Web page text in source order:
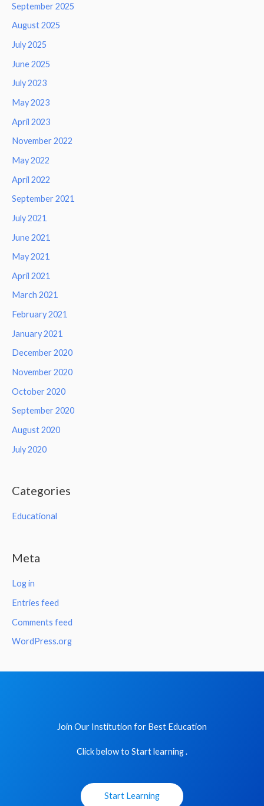
September 2025
August 2025
July 2025
June 2025
July 2023
May 2023
April 2023
November 2022
May 2022
April 2022
September 2021
July 2021
June 2021
May 2021
April 2021
March 2021
February 2021
January 2021
December 2020
November 2020
October 2020
September 2020
August 2020
July 2020
Categories
Educational
Meta
Log in
Entries feed
Comments feed
WordPress.org
Join Our Institution for Best Education
Click below to Start learning .
Start Learning